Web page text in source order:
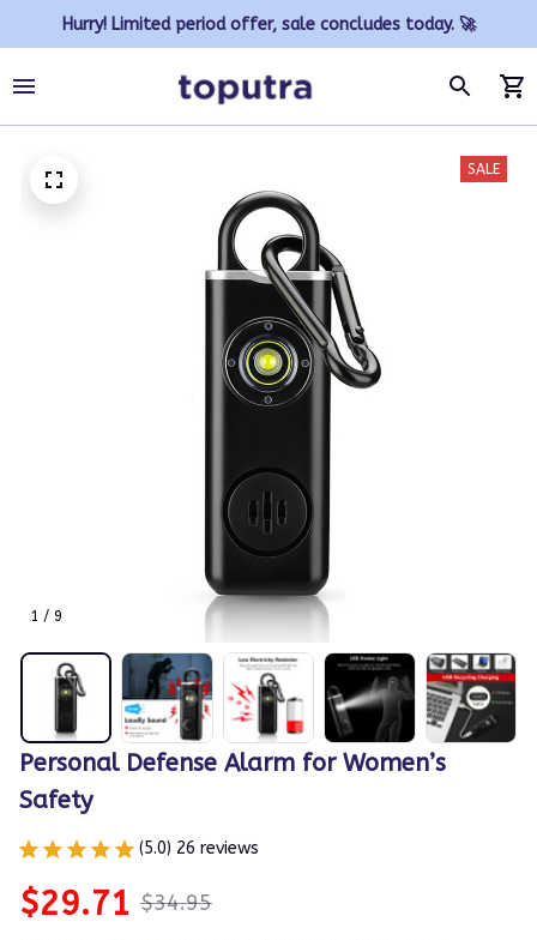
Hurry! Limited period offer, sale concludes today. 🚀
1 / 9
SALE
Personal Defense Alarm for Women’s
Safety
(5.0) 26 reviews
$29.71 $34.95